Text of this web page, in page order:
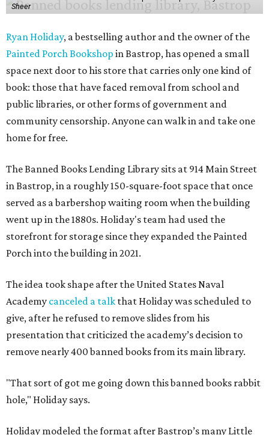
Sheer
Ryan Holiday, a bestselling author and the owner of the
Painted Porch Bookshop in Bastrop, has opened a small
space next door to his store that carries only one kind of
book: those that have faced removal from school and
public libraries, or other forms of government and
community censorship. Anyone can walk in and take one
home for free.
The Banned Books Lending Library sits at 914 Main Street
in Bastrop, in a roughly 150-square-foot space that once
served as a barbershop waiting room when the building
went up in the 1880s. Holiday's team had used the
storefront for storage since they expanded the Painted
Porch into the building in 2021.
The idea took shape after the United States Naval
Academy canceled a talk that Holiday was scheduled to
give, after he refused to remove slides from his
presentation that criticized the academy’s decision to
remove nearly 400 banned books from its main library.
"That sort of got me going down this banned books rabbit
hole," Holiday says.
Holiday modeled the format after Bastrop’s many Little